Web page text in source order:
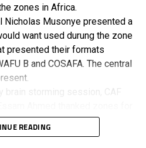
zones in Africa.
Nicholas Musonye presented a
want used durung the zone
presented their formats
B and COSAFA. The central
of football in Africa. He said
in order to create more
READING